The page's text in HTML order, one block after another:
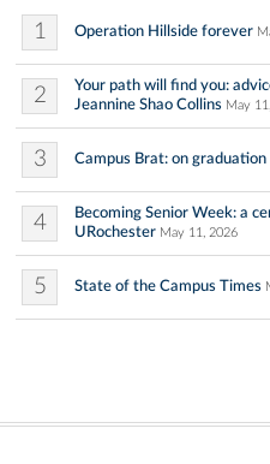
1 Operation Hillside forever
2
Your path will find you:
Jeannine Shao Collins May
3 Campus Brat: on graduation
4
Becoming Senior Week: a
URochester May 11, 2026
5 State of the Campus Times